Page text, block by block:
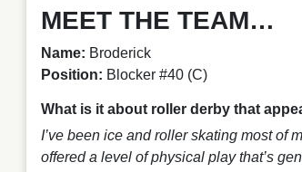
MEET THE TEAM…
Name: Broderick
Position: Blocker #40 (C)
What is it about roller derby that
I’ve been ice and roller skating most of
offered a level of physical play that’s